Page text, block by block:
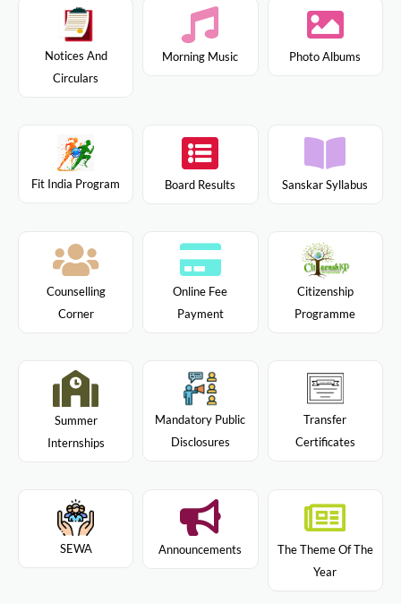
Notices And
Circulars
Morning Music Photo Albums
Fit India Program Board Results Sanskar Syllabus
Counselling
Corner
Online Fee
Payment
Citizenship
Programme
Summer
Internships
Mandatory Public
Disclosures
Transfer
Certificates
SEWA Announcements
The Theme Of The
Year